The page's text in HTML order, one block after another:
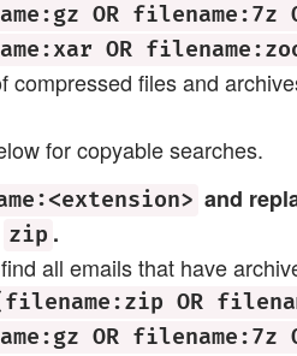
OR filename:7z
OR
compressed files and
for copyable searches.
and
zip .
all emails that have
OR
OR filename:7z